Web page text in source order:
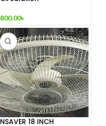
Fan
800.00৳
NSAVER 18 INCH